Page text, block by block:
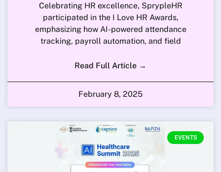
Celebrating HR excellence, SprypleHR
participated in the I Love HR Awards,
emphasizing how AI-powered attendance
tracking, payroll automation, and field
Read Full Article →
February 8, 2025
EVENTS